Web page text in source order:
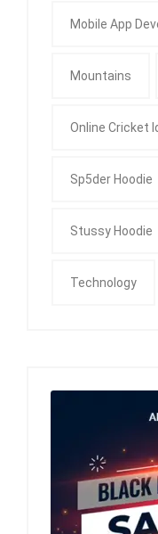
Mobile App
Mountains
Online Cricket
Sp5der Hoodie
Stussy Hoodie
Technology